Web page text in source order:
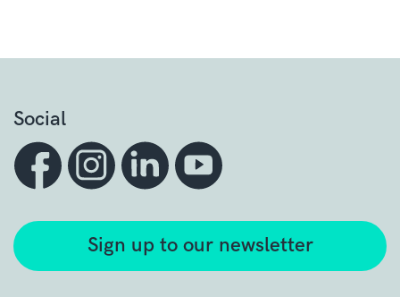
Social
Sign up to our newsletter